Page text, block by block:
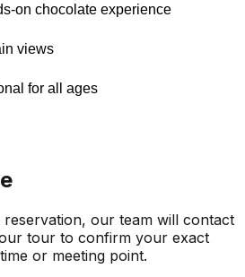
on chocolate experience
views
for all ages
our team will contact
tour to confirm your exact
or meeting point.